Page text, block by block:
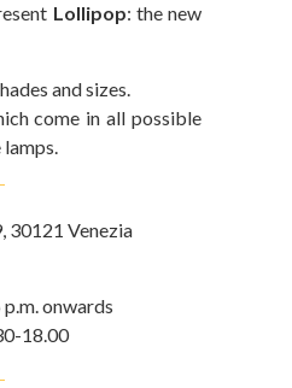
Lollipop: the new
and sizes.
come in all possible
30121 Venezia
onwards
18.00